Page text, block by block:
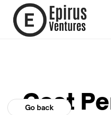
Go back
Cost